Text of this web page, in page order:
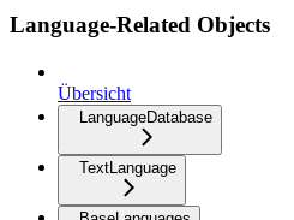
Language-Related Objects
Übersicht
LanguageDatabase
TextLanguage